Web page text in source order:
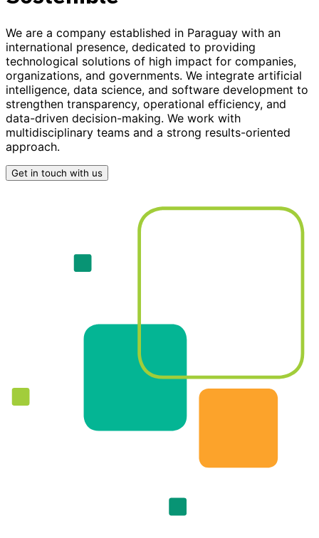
We are a company established in Paraguay with an
international presence, dedicated to providing
technological solutions of high impact for companies,
organizations, and governments. We integrate artificial
intelligence, data science, and software development to
strengthen transparency, operational efficiency, and
data-driven decision-making. We work with
multidisciplinary teams and a strong results-oriented
approach.
Get in touch with us